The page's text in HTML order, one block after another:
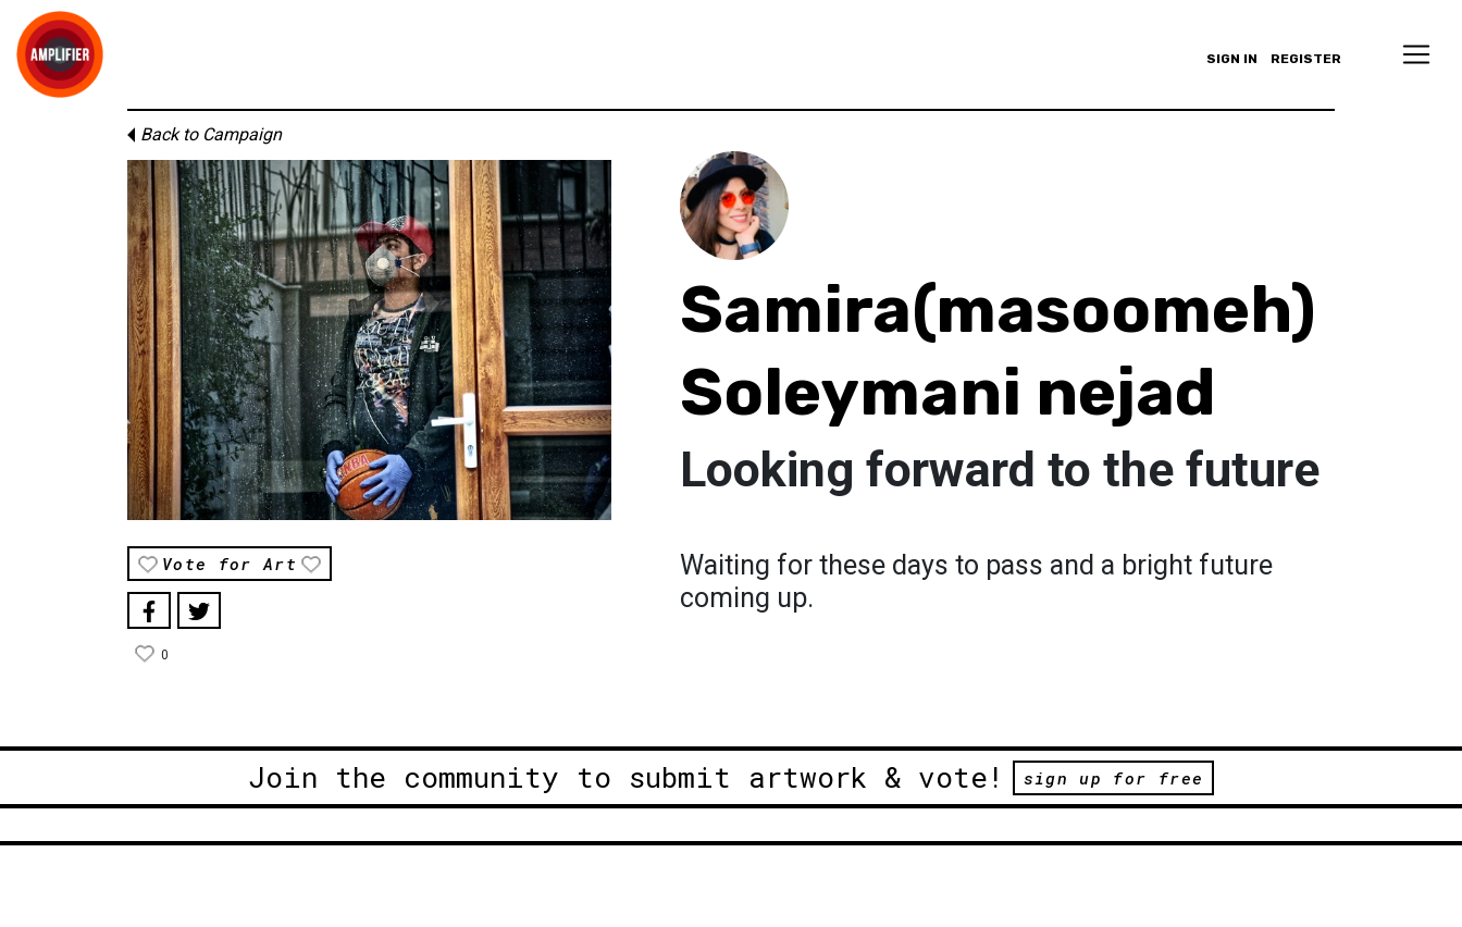
SIGN IN REGISTER
Back to Campaign
Vote for Art
0
Samira(masoomeh)
Soleymani nejad
Looking forward to the future
Waiting for these days to pass and a bright future
coming up.
Join the community to submit artwork & vote! sign up for free